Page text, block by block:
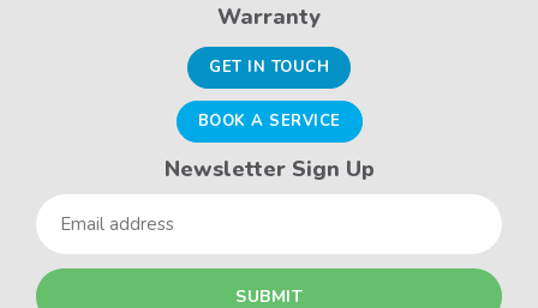
Warranty
GET IN TOUCH
BOOK A SERVICE
Newsletter Sign Up
Email